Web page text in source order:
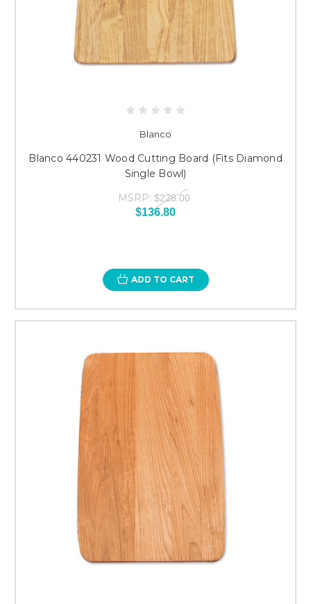
Blanco
Blanco 440231 Wood Cutting Board (Fits Diamond
Single Bowl)
MSRP: $228.00
$136.80
ADD TO CART